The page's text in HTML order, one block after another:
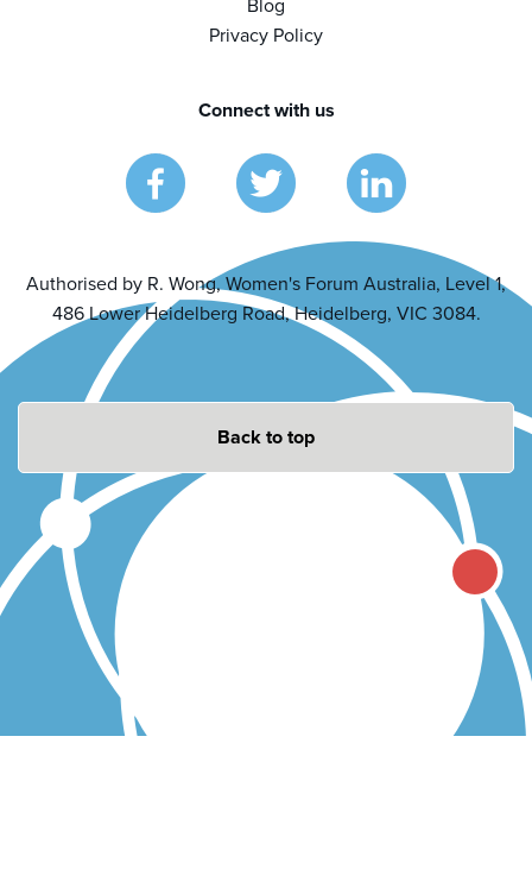
Blog
Privacy Policy
Connect with us
Authorised by R. Wong, Women's Forum Australia, Level 1,
486 Lower Heidelberg Road, Heidelberg, VIC 3084.
Back to top